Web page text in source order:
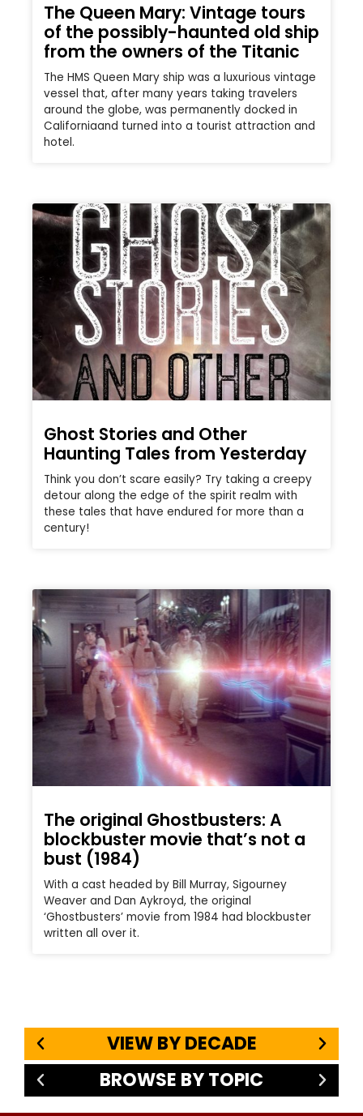
The Queen Mary: Vintage tours
of the possibly-haunted old ship
from the owners of the Titanic
The HMS Queen Mary ship was a luxurious vintage
vessel that, after many years taking travelers
around the globe, was permanently docked in
Californiaand turned into a tourist attraction and
hotel.
Ghost Stories and Other
Haunting Tales from Yesterday
Think you don’t scare easily? Try taking a creepy
detour along the edge of the spirit realm with
these tales that have endured for more than a
century!
The original Ghostbusters: A
blockbuster movie that’s not a
bust (1984)
With a cast headed by Bill Murray, Sigourney
Weaver and Dan Aykroyd, the original
‘Ghostbusters’ movie from 1984 had blockbuster
written all over it.
VIEW BY DECADE
BROWSE BY TOPIC